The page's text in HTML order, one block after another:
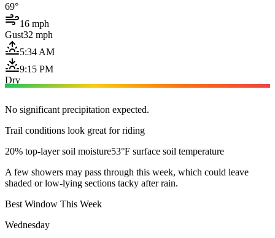
69°
16 mph
Gust32 mph
5:34 AM
9:15 PM
Dry
No significant precipitation expected.
Trail conditions look great for riding
20% top-layer soil moisture53°F surface soil temperature
A few showers may pass through this week, which could leave
shaded or low-lying sections tacky after rain.
Best Window This Week
Wednesday